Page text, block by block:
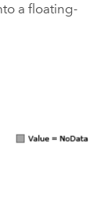
a floating-